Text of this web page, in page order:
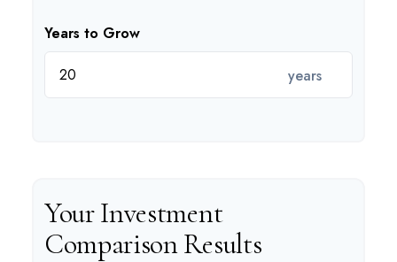
Years to Grow
years
Your Investment
Comparison Results